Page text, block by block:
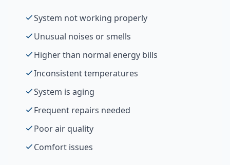
System not working properly
Unusual noises or smells
Higher than normal energy bills
Inconsistent temperatures
System is aging
Frequent repairs needed
Poor air quality
Comfort issues